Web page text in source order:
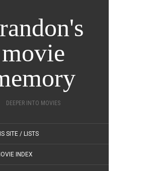
movie
DEEPER INTO MOVIES
SITE / LISTS
INDEX